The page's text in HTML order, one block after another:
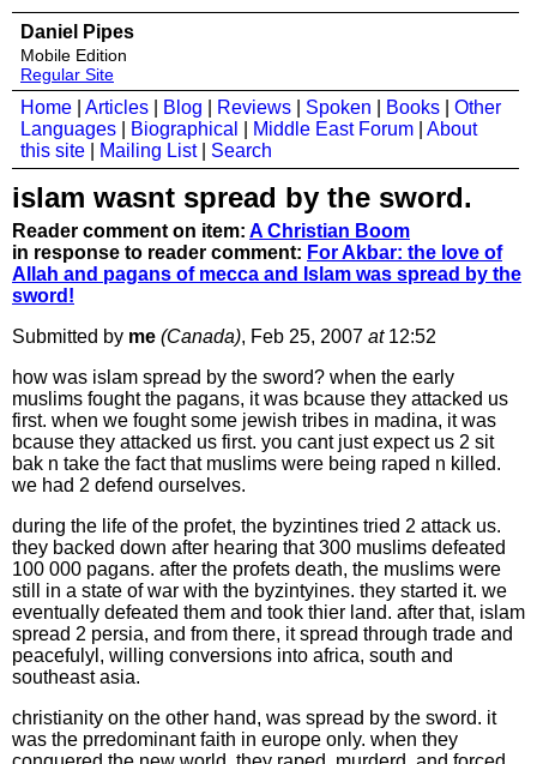
Daniel Pipes
Mobile Edition
Regular Site
Home Articles Blog Reviews Spoken Books
Other
Languages
Biographical Middle East Forum
About
this site
Mailing List| Search
islam wasnt spread by the sword.
Reader comment on item: A Christian Boom
in response to reader comment: For Akbar: the love of
Allah and pagans of mecca and Islam was spread by the
sword!
Submitted by me (Canada), Feb 25, 2007 at12:52
how was islam spread by the sword? when the early
muslims fought the pagans, it was bcause they attacked us
first. when we fought some jewish tribes in madina, it was
bcause they attacked us first. you cant just expect us 2 sit
bak n take the fact that muslims were being raped n killed.
we had 2 defend ourselves.
during the life of the profet, the byzintines tried 2 attack us.
they backed down after hearing that 300 muslims defeated
100 000 pagans. after the profets death, the muslims were
still in a state of war with the byzintyines. they started it. we
eventually defeated them and took thier land. after that, islam
spread 2 persia, and from there, it spread through trade and
peacefulyl, willing conversions into africa, south and
southeast asia.
christianity on the other hand, was spread by the sword. it
was the prredominant faith in europe only. when they